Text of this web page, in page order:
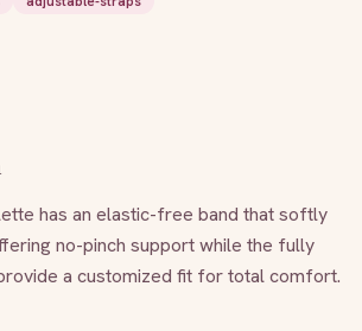
has an elastic-free band that softly
no-pinch support while the fully
a customized fit for total comfort.